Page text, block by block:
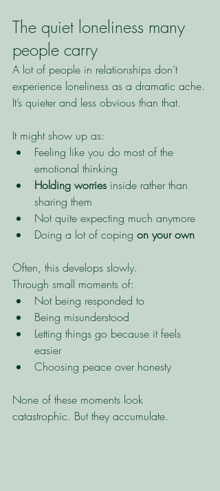
The quiet loneliness many
people carry
A lot of people in relationships don’t
experience loneliness as a dramatic ache.
It’s quieter and less obvious than that.
It might show up as:
Feeling like you do most of the
emotional thinking
Holding worries inside rather than
sharing them
Not quite expecting much anymore
Doing a lot of coping on your own
Often, this develops slowly.
Through small moments of:
Not being responded to
Being misunderstood
Letting things go because it feels
easier
Choosing peace over honesty
None of these moments look
catastrophic. But they accumulate.